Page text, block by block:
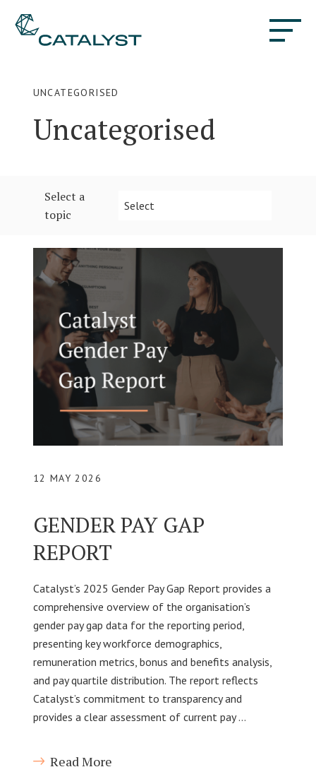
UNCATEGORISED
Uncategorised
Select a
topic
Select
12 MAY 2026
GENDER PAY GAP
REPORT
Catalyst’s 2025 Gender Pay Gap Report provides a
comprehensive overview of the organisation’s
gender pay gap data for the reporting period,
presenting key workforce demographics,
remuneration metrics, bonus and benefits analysis,
and pay quartile distribution. The report reflects
Catalyst’s commitment to transparency and
provides a clear assessment of current pay …
Read More